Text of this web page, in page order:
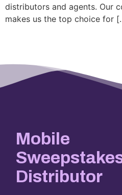
distributors and agents. Our
makes us the top choice for
Mobile
Distributor